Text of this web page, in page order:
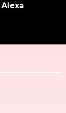
Alexa